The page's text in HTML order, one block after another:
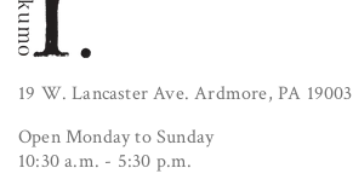
19 W. Lancaster Ave. Ardmore, PA 19003
Open Monday to Sunday
10:30 a.m. - 5:30 p.m.